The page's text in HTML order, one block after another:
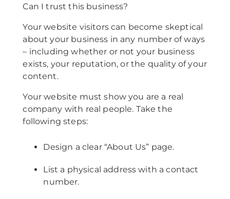
Can I trust this business?
Your website visitors can become skeptical
about your business in any number of ways
– including whether or not your business
exists, your reputation, or the quality of your
content.
Your website must show you are a real
company with real people. Take the
following steps:
Design a clear “About Us” page.
List a physical address with a contact
number.